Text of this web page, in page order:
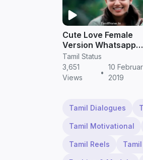
Cute Love Female
Version Whatsapp
Status in Tamil
Tamil Status
3,651
Views
•
10
2019
Tamil Dialogues
Tamil Motivational
Tamil Reels